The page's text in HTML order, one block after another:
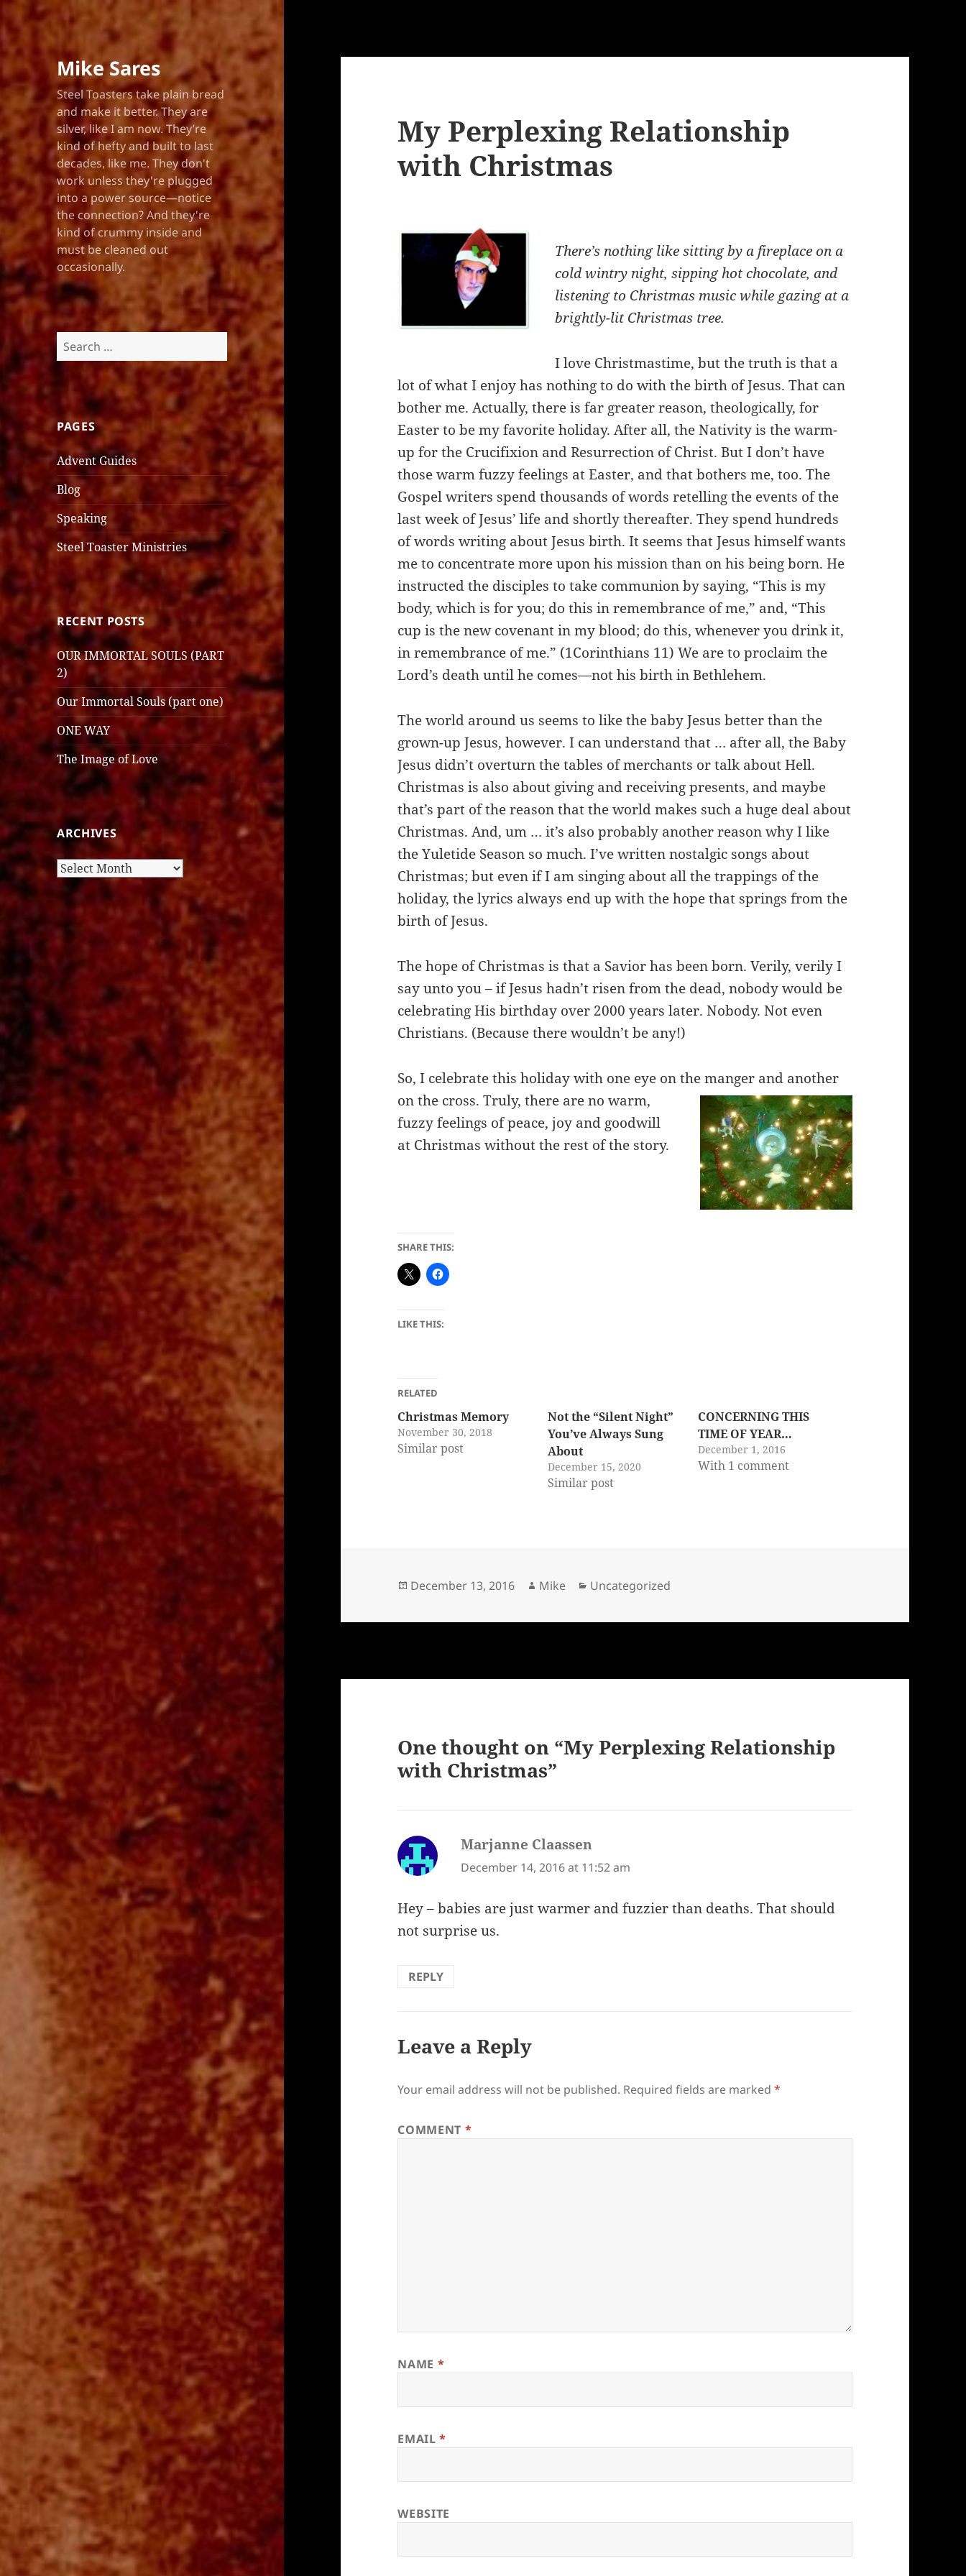
Mike Sares
Steel Toasters take plain bread
and make it better. They are
silver, like I am now. They’re
kind of hefty and built to last
decades, like me. They don't
work unless they're plugged
into a power source—notice
the connection? And they're
kind of crummy inside and
must be cleaned out
occasionally.
Search
for:
PAGES
Advent Guides
Blog
Speaking
Steel Toaster Ministries
RECENT POSTS
OUR IMMORTAL SOULS (PART
2)
Our Immortal Souls (part one)
ONE WAY
The Image of Love
ARCHIVES
Archives
My Perplexing Relationship
with Christmas
There’s nothing like sitting by a fireplace on a
cold wintry night, sipping hot chocolate, and
listening to Christmas music while gazing at a
brightly-lit Christmas tree.
I love Christmastime, but the truth is that a
lot of what I enjoy has nothing to do with the birth of Jesus. That can
bother me. Actually, there is far greater reason, theologically, for
Easter to be my favorite holiday. After all, the Nativity is the warm-
up for the Crucifixion and Resurrection of Christ. But I don’t have
those warm fuzzy feelings at Easter, and that bothers me, too. The
Gospel writers spend thousands of words retelling the events of the
last week of Jesus’ life and shortly thereafter. They spend hundreds
of words writing about Jesus birth. It seems that Jesus himself wants
me to concentrate more upon his mission than on his being born. He
instructed the disciples to take communion by saying, “This is my
body, which is for you; do this in remembrance of me,” and, “This
cup is the new covenant in my blood; do this, whenever you drink it,
in remembrance of me.” (1Corinthians 11) We are to proclaim the
Lord’s death until he comes—not his birth in Bethlehem.
The world around us seems to like the baby Jesus better than the
grown-up Jesus, however. I can understand that … after all, the Baby
Jesus didn’t overturn the tables of merchants or talk about Hell.
Christmas is also about giving and receiving presents, and maybe
that’s part of the reason that the world makes such a huge deal about
Christmas. And, um … it’s also probably another reason why I like
the Yuletide Season so much. I’ve written nostalgic songs about
Christmas; but even if I am singing about all the trappings of the
holiday, the lyrics always end up with the hope that springs from the
birth of Jesus.
The hope of Christmas is that a Savior has been born. Verily, verily I
say unto you – if Jesus hadn’t risen from the dead, nobody would be
celebrating His birthday over 2000 years later. Nobody. Not even
Christians. (Because there wouldn’t be any!)
So, I celebrate this holiday with one eye on the manger and another
on the cross.Truly, there are no warm,
fuzzy feelings of peace, joy and goodwill
at Christmas without the rest of the story.
SHARE THIS:
LIKE THIS:
RELATED
Christmas Memory
November 30, 2018
Similar post
Not the “Silent Night”
You’ve Always Sung
About
December 15, 2020
Similar post
CONCERNING THIS
TIME OF YEAR…
December 1, 2016
With 1 comment
Posted
December 13, 2016 Author
Mike Categories
Uncategorized
One thought on “My Perplexing Relationship
with Christmas”
Marjanne Claassen
December 14, 2016 at 11:52 am
Hey – babies are just warmer and fuzzier than deaths. That should
not surprise us.
REPLY
Leave a Reply
Your email address will not be published. Required fields are marked*
COMMENT *
NAME *
EMAIL*
WEBSITE